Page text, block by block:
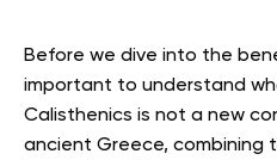
Before we dive into the
important to understand
Calisthenics is not a new
ancient Greece, combining